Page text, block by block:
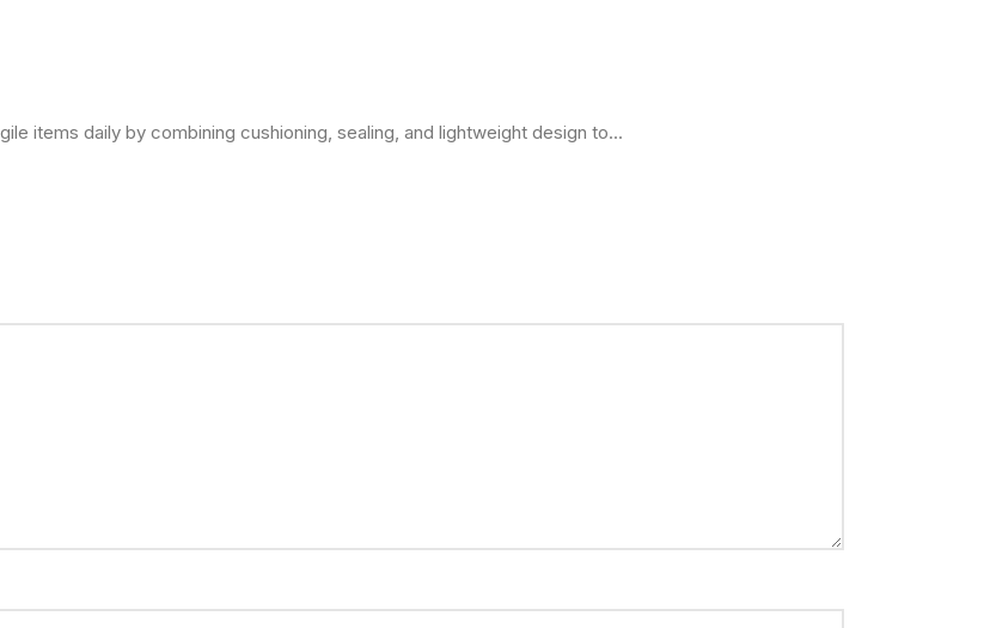
items daily by combining cushioning, sealing, and lightweight design to...